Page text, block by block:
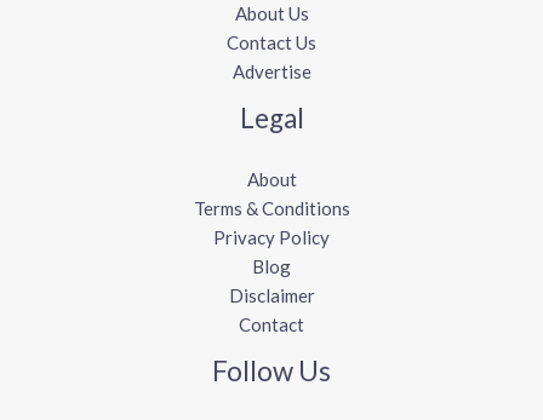
About Us
Contact Us
Advertise
Legal
About
Terms & Conditions
Privacy Policy
Blog
Disclaimer
Contact
Follow Us